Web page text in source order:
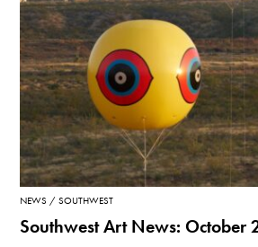
NEWS SOUTHWEST
Southwest Art News: October